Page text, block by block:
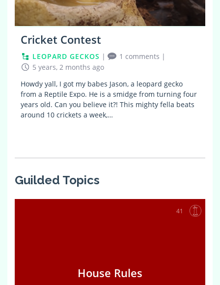
Cricket Contest
LEOPARD GECKOS | 1 comments |
5 years, 2 months ago
Howdy yall, I got my babes Jason, a leopard gecko
from a Reptile Expo. He is a smidge from turning four
years old. Can you believe it?! This mighty fella beats
around 10 crickets a week,…
Guilded Topics
41
House Rules